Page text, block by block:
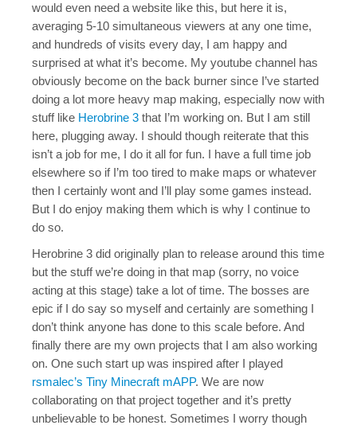
would even need a website like this, but here it is,
averaging 5-10 simultaneous viewers at any one time,
and hundreds of visits every day, I am happy and
surprised at what it’s become. My youtube channel has
obviously become on the back burner since I’ve started
doing a lot more heavy map making, especially now with
stuff like Herobrine 3 that I’m working on. But I am still
here, plugging away. I should though reiterate that this
isn’t a job for me, I do it all for fun. I have a full time job
elsewhere so if I’m too tired to make maps or whatever
then I certainly wont and I’ll play some games instead.
But I do enjoy making them which is why I continue to
do so.
Herobrine 3 did originally plan to release around this time
but the stuff we’re doing in that map (sorry, no voice
acting at this stage) take a lot of time. The bosses are
epic if I do say so myself and certainly are something I
don’t think anyone has done to this scale before. And
finally there are my own projects that I am also working
on. One such start up was inspired after I played
rsmalec’s Tiny Minecraft mAPP. We are now
collaborating on that project together and it’s pretty
unbelievable to be honest. Sometimes I worry though